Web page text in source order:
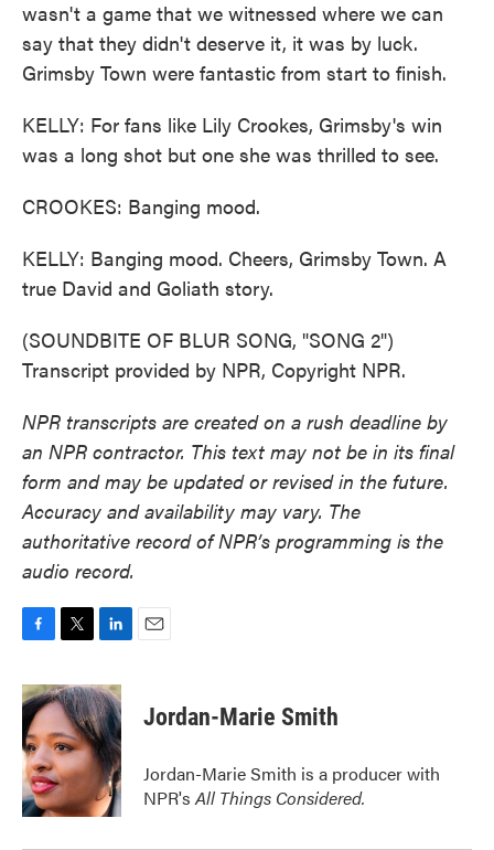
wasn't a game that we witnessed where we can
say that they didn't deserve it, it was by luck.
Grimsby Town were fantastic from start to finish.
KELLY: For fans like Lily Crookes, Grimsby's win
was a long shot but one she was thrilled to see.
CROOKES: Banging mood.
KELLY: Banging mood. Cheers, Grimsby Town. A
true David and Goliath story.
(SOUNDBITE OF BLUR SONG, "SONG 2")
Transcript provided by NPR, Copyright NPR.
NPR transcripts are created on a rush deadline by
an NPR contractor. This text may not be in its final
form and may be updated or revised in the future.
Accuracy and availability may vary. The
authoritative record of NPR’s programming is the
audio record.
c
e
b
o
o
k
i
t
t
e
r
n
k
e
d
I
n
Jordan-Marie Smith
Jordan-Marie Smith is a producer with
NPR'sAll Things Considered.